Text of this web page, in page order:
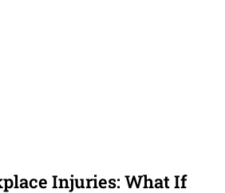
Injuries: What If